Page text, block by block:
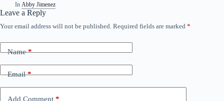
In Abby Jimenez
Leave a Reply
Your email address will not be published. Required fields are marked *
Name*
Email*
Add Comment *